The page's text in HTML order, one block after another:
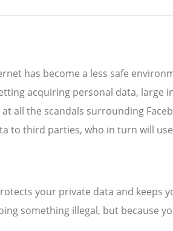
has become a less safe
acquiring personal data, large
all the scandals surrounding
to third parties, who in turn will
your private data and keeps
something illegal, but because